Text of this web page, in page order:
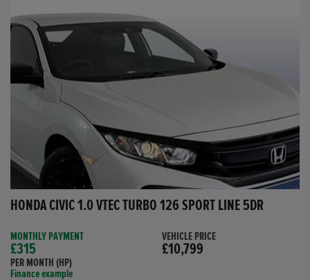
HONDA CIVIC 1.0 VTEC TURBO 126 SPORT LINE 5DR
MONTHLY PAYMENT
£315
PER MONTH (HP)
Finance example
VEHICLE PRICE
£10,799